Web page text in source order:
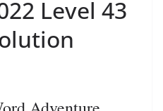
Level 43